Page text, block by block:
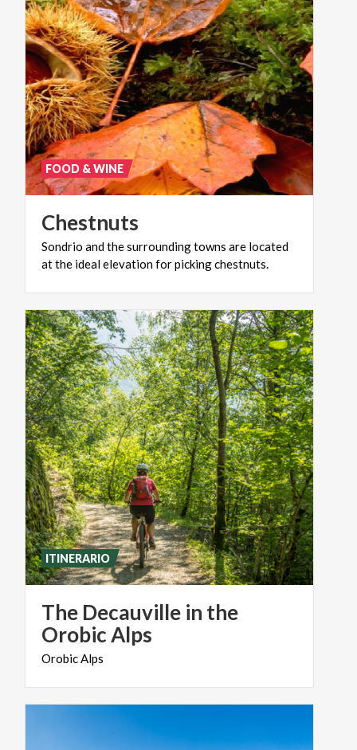
Chestnuts
Sondrio andthesurroundingtowns are located
atthe idealelevationforpickingchestnuts.
FOOD & WINE
The Decauville in the
Orobic Alps
OrobicAlps
ITINERARIO